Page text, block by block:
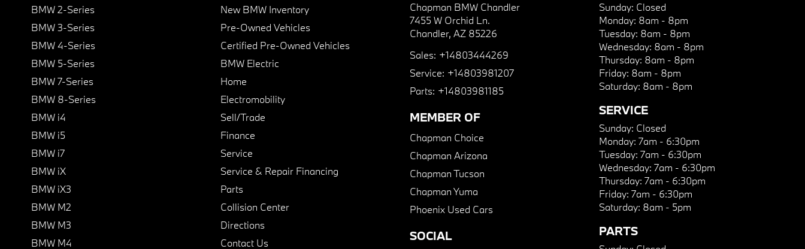
BMW 2-Series
BMW 3-Series
BMW 4-Series
BMW 5-Series
BMW 7-Series
BMW 8-Series
BMW i4
BMW i5
BMW i7
BMW iX
BMW iX3
BMW M2
BMW M3
BMW M4
New BMW Inventory
Pre-Owned Vehicles
Certified Pre-Owned Vehicles
BMW Electric
Home
Electromobility
Sell/Trade
Finance
Service
Service & Repair Financing
Parts
Collision Center
Directions
Contact Us
Chapman BMW Chandler
7455 W Orchid Ln.
Chandler, AZ 85226
Sales: +14803444269
Service: +14803981207
Parts: +14803981185
MEMBER OF
Chapman Choice
Chapman Arizona
Chapman Tucson
Chapman Yuma
Phoenix Used Cars
SOCIAL
Sunday: Closed
Monday: 8am - 8pm
Tuesday: 8am - 8pm
Wednesday: 8am - 8pm
Thursday: 8am - 8pm
Friday: 8am - 8pm
Saturday: 8am - 8pm
SERVICE
Sunday: Closed
Monday: 7am - 6:30pm
Tuesday: 7am - 6:30pm
Wednesday: 7am - 6:30pm
Thursday: 7am - 6:30pm
Friday: 7am - 6:30pm
Saturday: 8am - 5pm
PARTS